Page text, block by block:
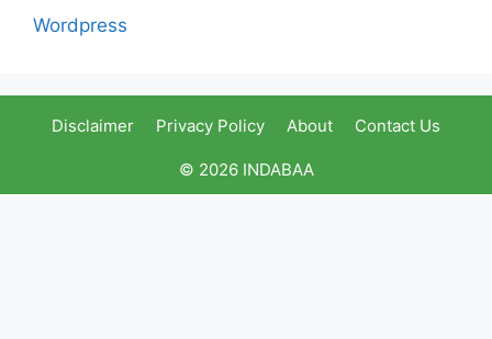
Wordpress
Disclaimer Privacy Policy About Contact Us
© 2026 INDABAA